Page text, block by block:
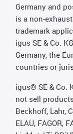
Germany and
is a non-
trademark
igus SE & Co.
Germany, the
countries or
igus® SE & Co.
not sell
Beckhoff, Lahr,
ELAU, FAGOR,